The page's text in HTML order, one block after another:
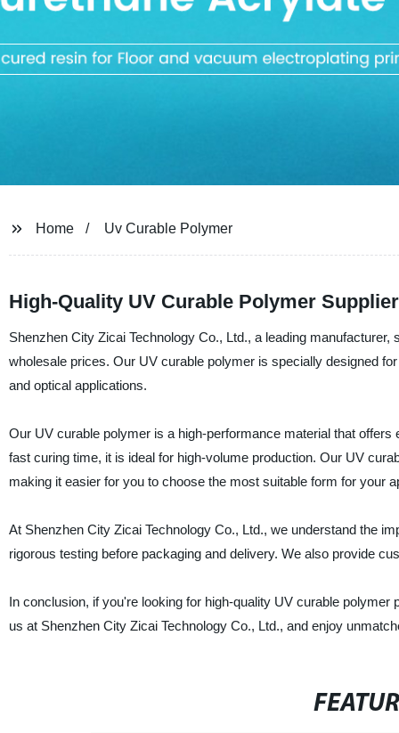
Home Uv Curable Polymer
High-Quality UV Curable Polymer
Shenzhen City Zicai Technology Co., Ltd., a leading
wholesale prices. Our UV curable polymer is specially designed
and optical applications.
Our UV curable polymer is a high-performance material that
fast curing time, it is ideal for high-volume production. Our UV
making it easier for you to choose the most suitable form for your
At Shenzhen City Zicai Technology Co., Ltd., we understand the
rigorous testing before packaging and delivery. We also provide
In conclusion, if you're looking for high-quality UV curable
us at Shenzhen City Zicai Technology Co., Ltd., and enjoy